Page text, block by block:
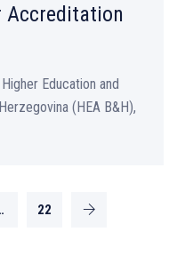
Accreditation
Education and
(HEA B&H),
22